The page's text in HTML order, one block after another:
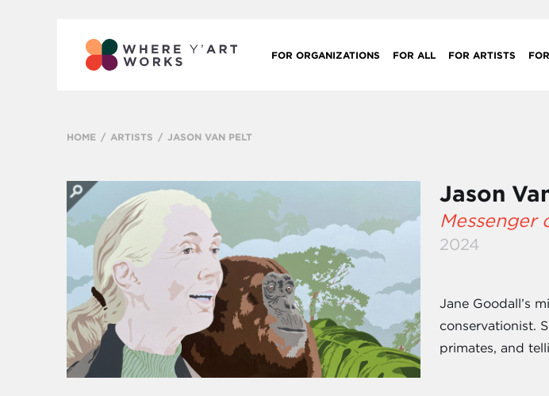
FOR ORGANIZATIONS FOR ALL FOR ARTISTS
HOME ARTISTS JASON VAN PELT
Jason
Messenger
2024
Jane Goodall’s
conservationist.
primates, and